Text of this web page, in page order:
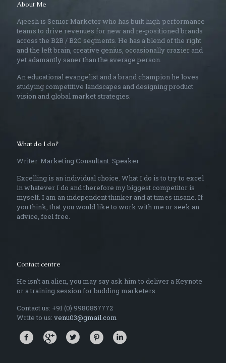
About Me
Ajeesh is Senior Marketer who has built high-performance
teams to drive revenues for new and re-positioned brands
across the B2B / B2C segments. He has a blend of the right
and the left brain, creative genius, occasionally crazier and
yet adamantly saner than the average person.
An educational evangelist and a brand champion he loves
studying competitive landscapes and designing product
vision and global market strategies.
What do I do?
Writer. Marketing Consultant. Speaker
Excelling is an individual choice. What I do is to try to excel
in whatever I do and therefore my biggest competitor is
myself. I am an independent thinker and at times insane. If
you think, that you would like to work with me or seek an
advice, feel free.
Contact centre
He isn't an alien, you may say ask him to deliver a Keynote
or a training session for budding marketers.
Contact us: +91 (0) 9980857772
Write to us: venu03@gmail.com